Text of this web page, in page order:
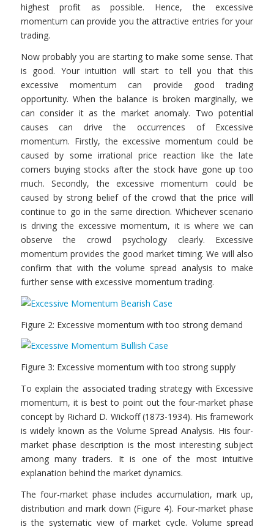
highest profit as possible. Hence, the excessive
momentum can provide you the attractive entries for your
trading.
Now probably you are starting to make some sense. That
is good. Your intuition will start to tell you that this
excessive momentum can provide good trading
opportunity. When the balance is broken marginally, we
can consider it as the market anomaly. Two potential
causes can drive the occurrences of Excessive
momentum. Firstly, the excessive momentum could be
caused by some irrational price reaction like the late
comers buying stocks after the stock have gone up too
much. Secondly, the excessive momentum could be
caused by strong belief of the crowd that the price will
continue to go in the same direction. Whichever scenario
is driving the excessive momentum, it is where we can
observe the crowd psychology clearly. Excessive
momentum provides the good market timing. We will also
confirm that with the volume spread analysis to make
further sense with excessive momentum trading.
Figure 2: Excessive momentum with too strong demand
Figure 3: Excessive momentum with too strong supply
To explain the associated trading strategy with Excessive
momentum, it is best to point out the four-market phase
concept by Richard D. Wickoff (1873-1934). His framework
is widely known as the Volume Spread Analysis. His four-
market phase description is the most interesting subject
among many traders. It is one of the most intuitive
explanation behind the market dynamics.
The four-market phase includes accumulation, mark up,
distribution and mark down (Figure 4). Four-market phase
is the systematic view of market cycle. Volume spread